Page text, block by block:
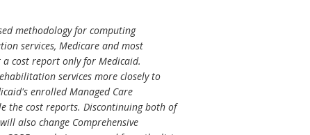
methodology for computing
services, Medicare and most
cost report only for Medicaid.
services more closely to
enrolled Managed Care
the cost reports. Discontinuing both of
also change Comprehensive